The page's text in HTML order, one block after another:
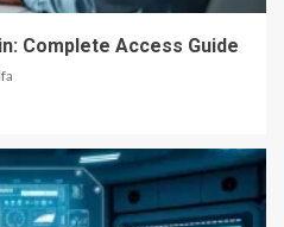
Complete Access Guide